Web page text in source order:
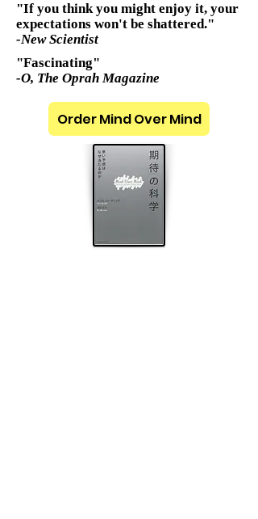
"If you think you might enjoy it, your
expectations won't be shattered."
-New Scientist
"Fascinating"
-O, The Oprah Magazine
Order Mind Over Mind